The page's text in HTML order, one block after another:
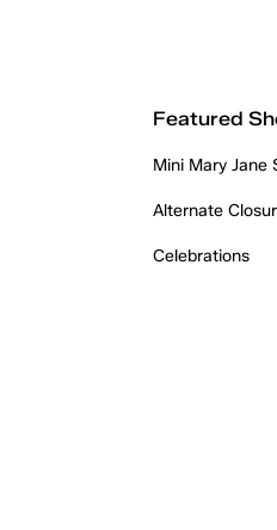
Featured
Mini Mary Jane
Alternate
Celebrations